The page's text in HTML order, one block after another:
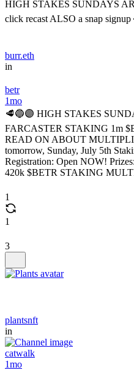
HIGH STAKES SUNDAYS
click recast ALSO a snap signup
burr.eth
in
betr
1mo
🥩🔵🟣 HIGH STAKES
FARCASTER STAKING 1m
READ ON ABOUT
tomorrow, Sunday, July 5th
Registration: Open NOW!
420k $BETR STAKING
1
1
3
plantsnft
in
catwalk
1mo